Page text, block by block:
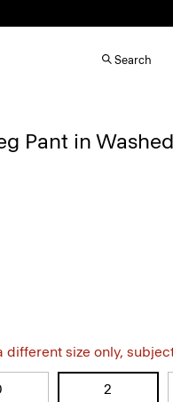
Search
Pant in
different size only,
2